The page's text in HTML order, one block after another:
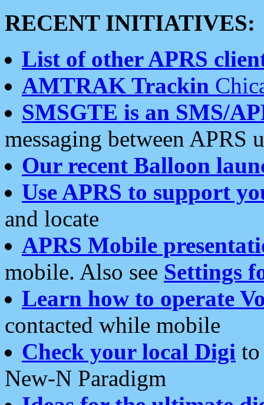
RECENT INITIATIVES:
List of other APRS
AMTRAK Trackin
SMSGTE is an SMS/
messaging between APRS
Our recent Balloon
Use APRS to support
and locate
APRS Mobile
mobile. Also see Settings
Learn how to operate
contacted while mobile
Check your local Digi
New-N Paradigm